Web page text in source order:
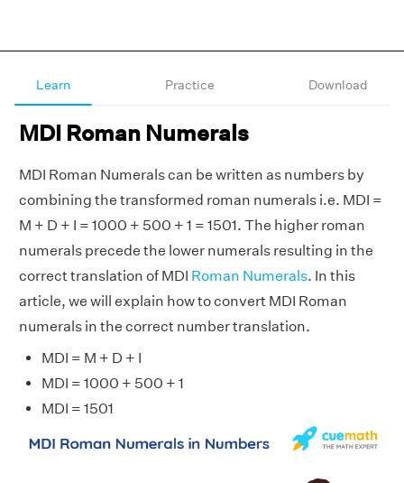
Learn Practice Download
MDI Roman Numerals
MDI Roman Numerals can be written as numbers by
combining the transformed roman numerals i.e. MDI =
M + D + I = 1000 + 500 + 1 = 1501. The higher roman
numerals precede the lower numerals resulting in the
correct translation of MDI Roman Numerals. In this
article, we will explain how to convert MDI Roman
numerals in the correct number translation.
MDI = M + D + I
MDI = 1000 + 500 + 1
MDI = 1501